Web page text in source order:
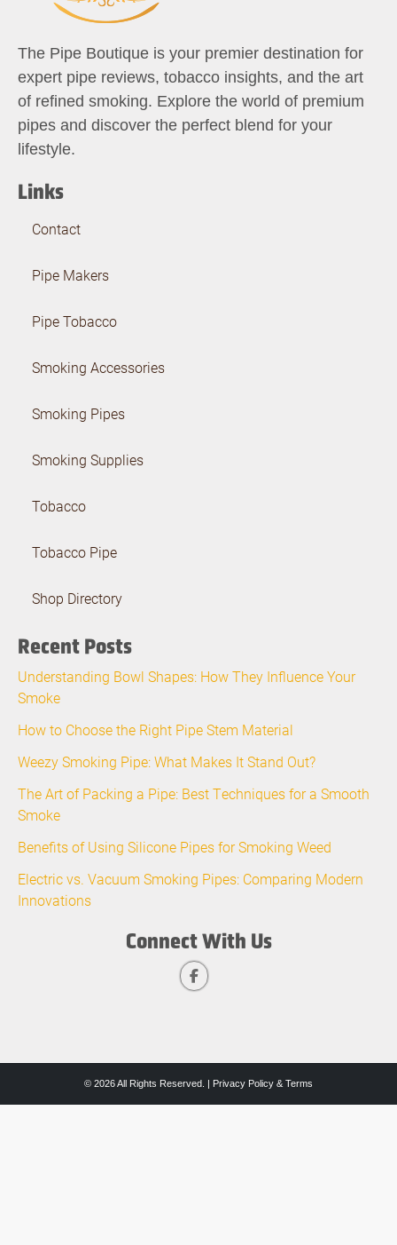
The Pipe Boutique is your premier destination for
expert pipe reviews, tobacco insights, and the art
of refined smoking. Explore the world of premium
pipes and discover the perfect blend for your
lifestyle.
Links
Contact
Pipe Makers
Pipe Tobacco
Smoking Accessories
Smoking Pipes
Smoking Supplies
Tobacco
Tobacco Pipe
Shop Directory
Recent Posts
Understanding Bowl Shapes: How They Influence Your
Smoke
How to Choose the Right Pipe Stem Material
Weezy Smoking Pipe: What Makes It Stand Out?
The Art of Packing a Pipe: Best Techniques for a Smooth
Smoke
Benefits of Using Silicone Pipes for Smoking Weed
Electric vs. Vacuum Smoking Pipes: Comparing Modern
Innovations
Connect With Us
© 2026 All Rights Reserved. | Privacy Policy & Terms